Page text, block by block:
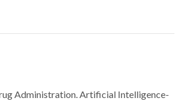
Administration. Artificial Intelligence-